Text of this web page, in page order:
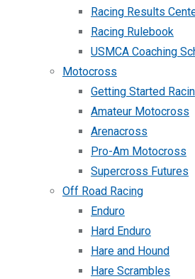
Racing Results
Racing Rulebook
USMCA Coaching
Motocross
Getting Started
Amateur Motocross
Arenacross
Pro-Am Motocross
Supercross Futures
Off Road Racing
Enduro
Hard Enduro
Hare and Hound
Hare Scrambles